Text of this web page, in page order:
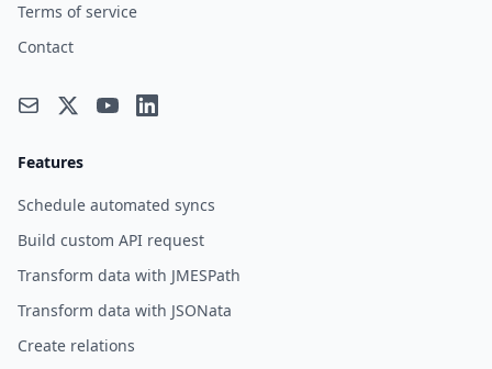
Terms of service
Contact
Features
Schedule automated syncs
Build custom API request
Transform data with JMESPath
Transform data with JSONata
Create relations